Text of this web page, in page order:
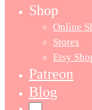
Shop
Online
Stores
Etsy
Patreon
Blog